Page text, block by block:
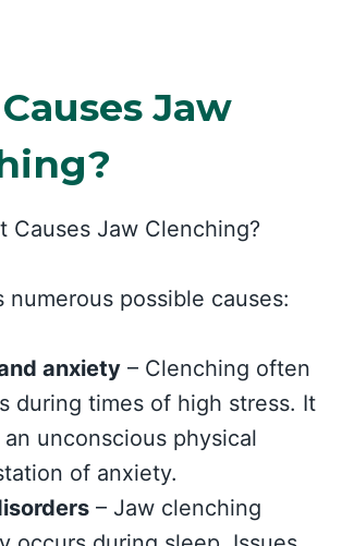
Jaw
numerous possible causes:
anxiety – Clenching often
during times of high stress. It
an unconscious physical
of anxiety.
– Jaw clenching